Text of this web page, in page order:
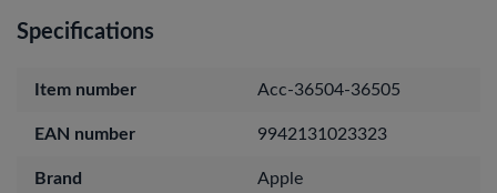
Specifications
Item number Acc-36504-36505
EAN number 9942131023323
Brand Apple